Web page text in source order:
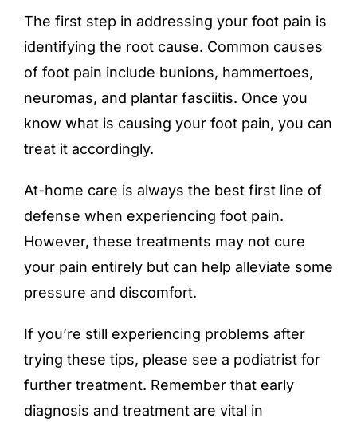
The first step in addressing your foot pain is
identifying the root cause. Common causes
of foot pain include bunions, hammertoes,
neuromas, and plantar fasciitis. Once you
know what is causing your foot pain, you can
treat it accordingly.
At-home care is always the best first line of
defense when experiencing foot pain.
However, these treatments may not cure
your pain entirely but can help alleviate some
pressure and discomfort.
If you’re still experiencing problems after
trying these tips, please see a podiatrist for
further treatment. Remember that early
diagnosis and treatment are vital in